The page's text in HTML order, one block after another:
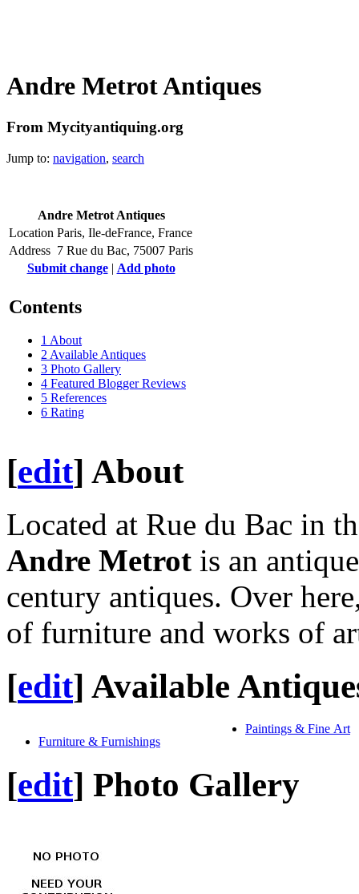
Andre Metrot Antiques
From Mycityantiquing.org
Jump to: navigation, search
Andre Metrot Antiques
Location Paris, Ile-deFrance, France
Address 7 Rue du Bac, 75007 Paris
Submit change| Add photo
Contents
1 About
2Available Antiques
3 Photo Gallery
4 Featured Blogger Reviews
5 References
6 Rating
[edit] About
Located at Rue du Bac in
Andre Metrot is an
century antiques. Over
of furniture and works of
[edit] Available
Furniture & Furnishings
Paintings & Fine Art
[edit] Photo Gallery